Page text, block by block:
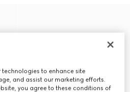
to enhance site
and assist our marketing efforts.
you agree to these conditions of